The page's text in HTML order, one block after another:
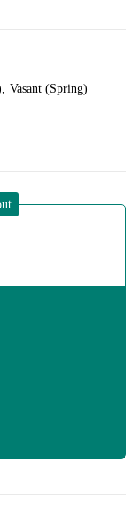
Vasant (Spring)